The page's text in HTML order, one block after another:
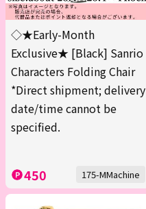
◇★Early-Month
Exclusive★ [Black] Sanrio
Characters Folding Chair
*Direct shipment; delivery
date/time cannot be
specified.
450 175-MMachine